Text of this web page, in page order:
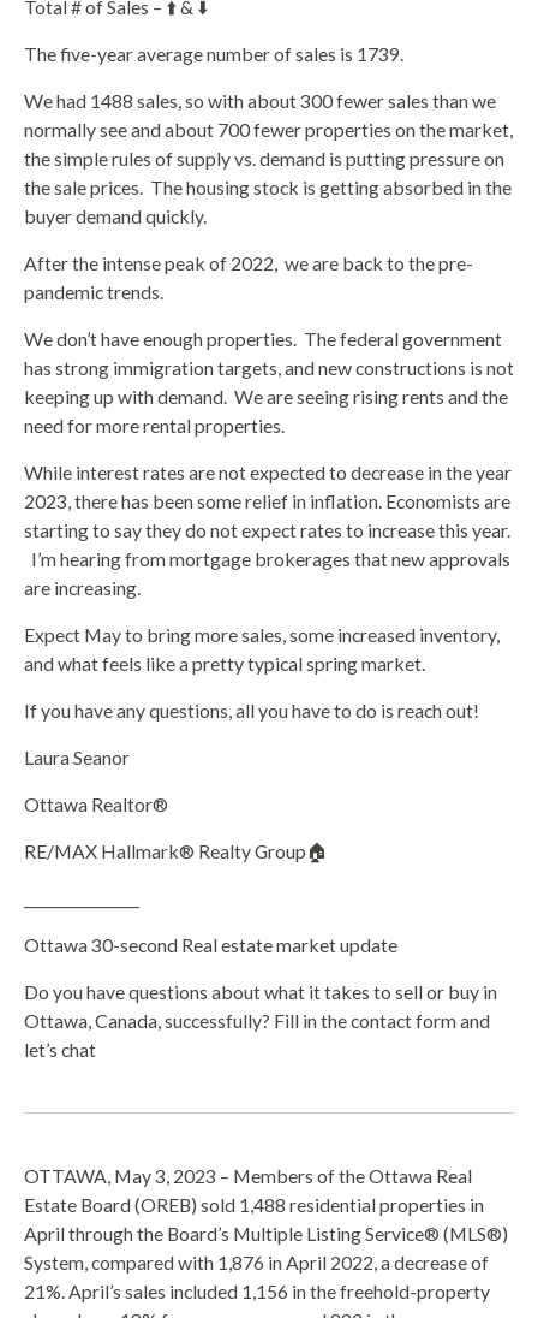
Total # of Sales – ⬆️ & ⬇️
The five-year average number of sales is 1739.
We had 1488 sales, so with about 300 fewer sales than we
normally see and about 700 fewer properties on the market,
the simple rules of supply vs. demand is putting pressure on
the sale prices. The housing stock is getting absorbed in the
buyer demand quickly.
After the intense peak of 2022, we are back to the pre-
pandemic trends.
We don’t have enough properties. The federal government
has strong immigration targets, and new constructions is not
keeping up with demand. We are seeing rising rents and the
need for more rental properties.
While interest rates are not expected to decrease in the year
2023, there has been some relief in inflation. Economists are
starting to say they do not expect rates to increase this year.
I’m hearing from mortgage brokerages that new approvals
are increasing.
Expect May to bring more sales, some increased inventory,
and what feels like a pretty typical spring market.
If you have any questions, all you have to do is reach out!
Laura Seanor
Ottawa Realtor®
RE/MAX Hallmark® Realty Group🏠
Ottawa 30-second Real estate market update
Do you have questions about what it takes to sell or buy in
Ottawa, Canada, successfully? Fill in the contact form and
let’s chat
OTTAWA, May 3, 2023 – Members of the Ottawa Real
Estate Board (OREB) sold 1,488 residential properties in
April through the Board’s Multiple Listing Service® (MLS®)
System, compared with 1,876 in April 2022, a decrease of
21%. April’s sales included 1,156 in the freehold-property